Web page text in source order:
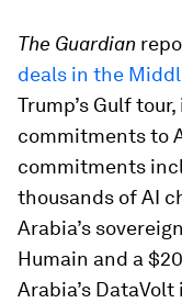
The Guardian
deals in the
Trump’s Gulf
commitments to
commitments
thousands of AI
Arabia’s
Humain and a
Arabia’s